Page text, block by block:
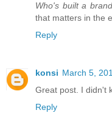
Who's built a
that matters in the
Reply
konsi March 5,
Great post. I didn't
Reply